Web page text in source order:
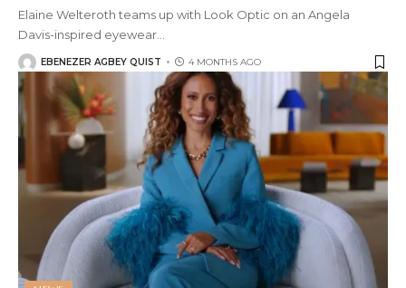
Elaine Welteroth teams up with Look Optic on an Angela
Davis-inspired eyewear
EBENEZER AGBEY QUIST 4 MONTHS AGO